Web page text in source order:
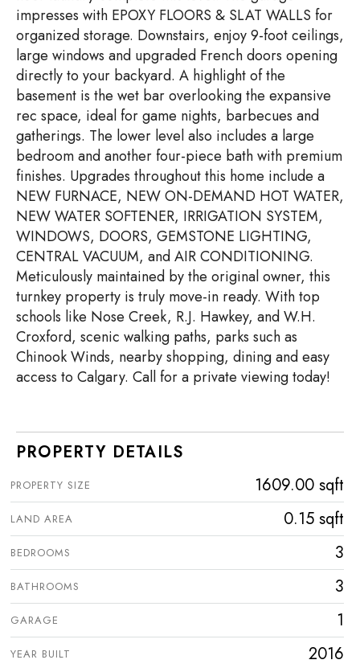
impresses with EPOXY FLOORS & SLAT WALLS for
organized storage. Downstairs, enjoy 9-foot ceilings,
large windows and upgraded French doors opening
directly to your backyard. A highlight of the
basement is the wet bar overlooking the expansive
rec space, ideal for game nights, barbecues and
gatherings. The lower level also includes a large
bedroom and another four-piece bath with premium
finishes. Upgrades throughout this home include a
NEW FURNACE, NEW ON-DEMAND HOT WATER,
NEW WATER SOFTENER, IRRIGATION SYSTEM,
WINDOWS, DOORS, GEMSTONE LIGHTING,
CENTRAL VACUUM, and AIR CONDITIONING.
Meticulously maintained by the original owner, this
turnkey property is truly move-in ready. With top
schools like Nose Creek, R.J. Hawkey, and W.H.
Croxford, scenic walking paths, parks such as
Chinook Winds, nearby shopping, dining and easy
access to Calgary. Call for a private viewing today!
PROPERTY DETAILS
PROPERTY SIZE 1609.00 sqft
LAND AREA 0.15 sqft
BEDROOMS 3
BATHROOMS 3
GARAGE 1
YEAR BUILT 2016